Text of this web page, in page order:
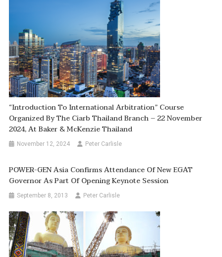
“Introduction To International Arbitration” Course
Organized By The Ciarb Thailand Branch – 22 November
2024, At Baker & McKenzie Thailand
November 12, 2024 Peter Carlisle
POWER-GEN Asia Confirms Attendance Of New EGAT
Governor As Part Of Opening Keynote Session
September 8, 2013 Peter Carlisle